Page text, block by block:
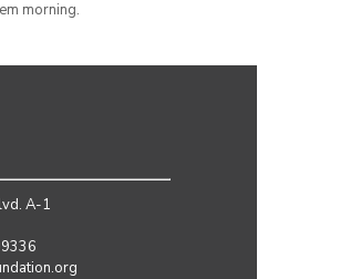
morning.
A-1